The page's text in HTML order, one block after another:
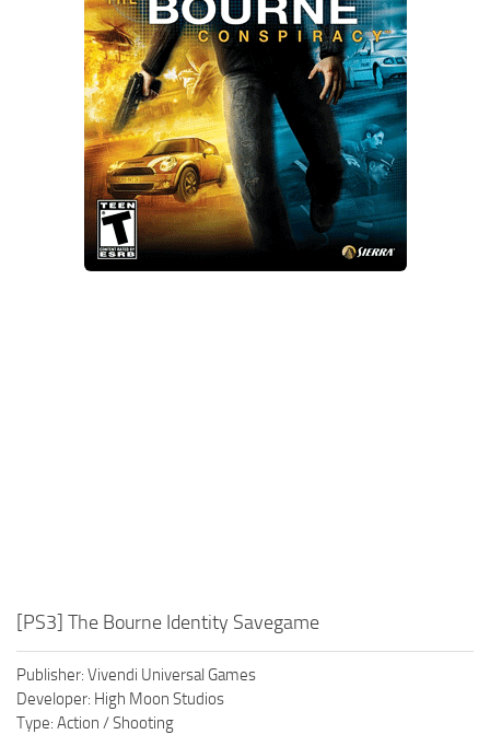
Xbox One Save Game
WII Save Game
[PS3] The Bourne Identity Savegame
Publisher: Vivendi Universal Games
Developer: High Moon Studios
Type: Action / Shooting